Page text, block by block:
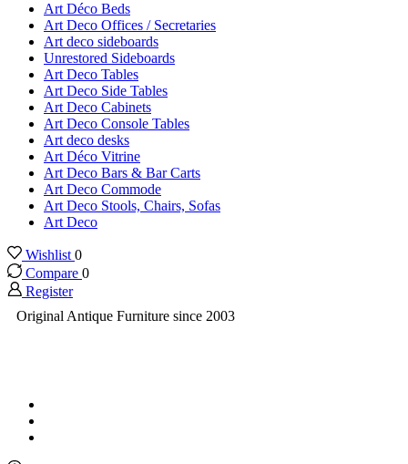
Art Déco Beds
Art Deco Offices / Secretaries
Art deco sideboards
Unrestored Sideboards
Art Deco Tables
Art Deco Side Tables
Art Deco Cabinets
Art Deco Console Tables
Art deco desks
Art Déco Vitrine
Art Deco Bars & Bar Carts
Art Deco Commode
Art Deco Stools, Chairs, Sofas
Art Deco
Wishlist0
Compare 0
Register
Original Antique Furniture since 2003